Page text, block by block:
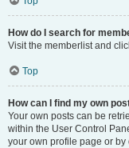
How do I search for
Visit the memberlist and
Top
How can I find my own
Your own posts can be
within the User Control
your own profile page or by